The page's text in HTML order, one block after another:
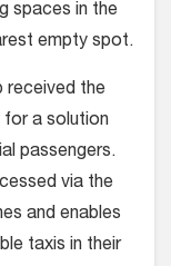
spaces in the
empty spot.
received the
for a solution
passengers.
via the
and enables
taxis in their